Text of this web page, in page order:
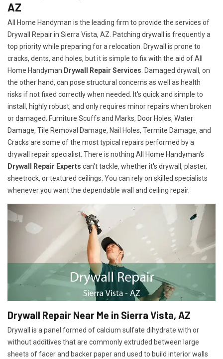
AZ
All Home Handyman is the leading firm to provide the services of
Drywall Repair in Sierra Vista, AZ. Patching drywall is frequently a
top priority while preparing for a relocation. Drywall is prone to
cracks, dents, and holes, but it is simple to fix with the aid of All
Home Handyman Drywall Repair Services . Damaged drywall, on
the other hand, can pose structural concerns as well as health
risks if not fixed correctly when needed. It's quick and simple to
install, highly robust, and only requires minor repairs when broken
or damaged. Furniture Scuffs and Marks, Door Holes, Water
Damage, Tile Removal Damage, Nail Holes, Termite Damage, and
Cracks are some of the most typical repairs performed by a
drywall repair specialist. There is nothing All Home Handyman's
Drywall Repair Experts can't tackle, whether it's drywall, plaster,
sheetrock, or textured ceilings. You can rely on skilled specialists
whenever you want the dependable wall and ceiling repair.
Drywall Repair Near Me in Sierra Vista, AZ
Drywall is a panel formed of calcium sulfate dihydrate with or
without additives that are commonly extruded between large
sheets of facer and backer paper and used to build interior walls